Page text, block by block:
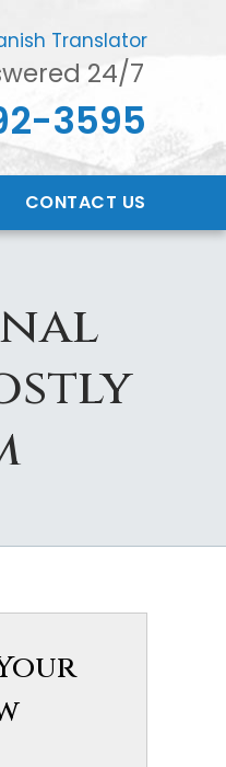
Translator
24/7
3595
CONTACT US